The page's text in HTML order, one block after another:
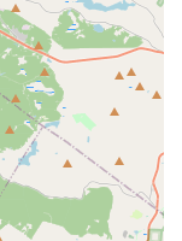
maintain skills, or
A core
is its philosophy
dancers of every
strives to create
home" where